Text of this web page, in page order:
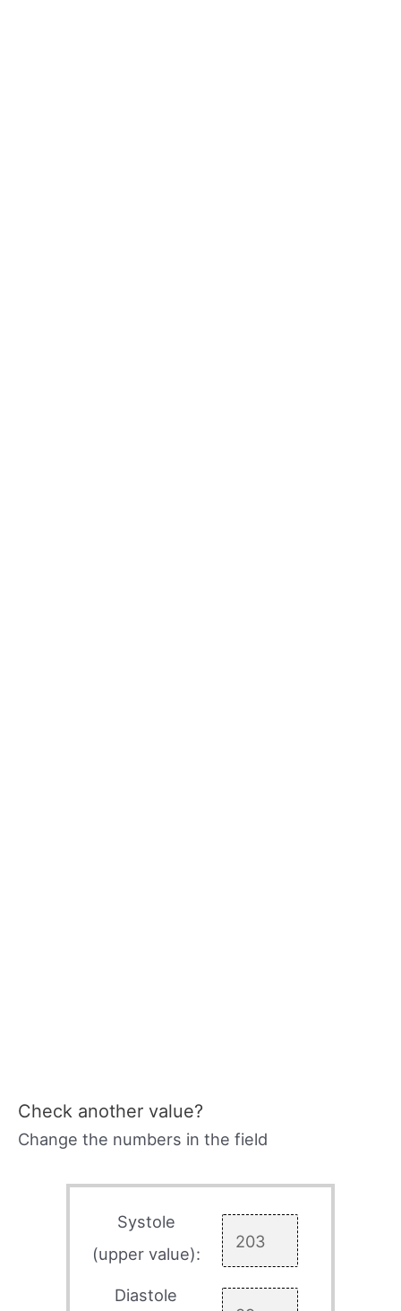
Check another value?
Change the numbers in the field
Systole
(upper value):
Diastole